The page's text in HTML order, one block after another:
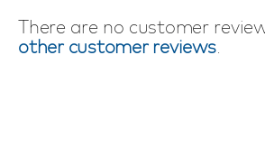
There are no customer
other customer reviews.